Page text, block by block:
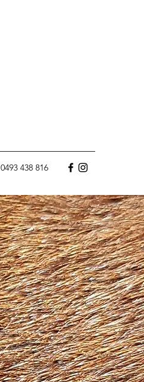
0493 438 816